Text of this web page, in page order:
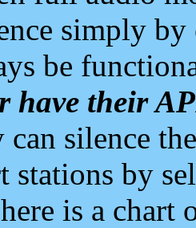
simply
be
have their
can silence
stations by
is a chart